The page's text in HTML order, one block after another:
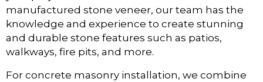
manufactured stone veneer, our team has the
knowledge and experience to create stunning
and durable stone features such as patios,
walkways, fire pits, and more.
For concrete masonry installation, we combine